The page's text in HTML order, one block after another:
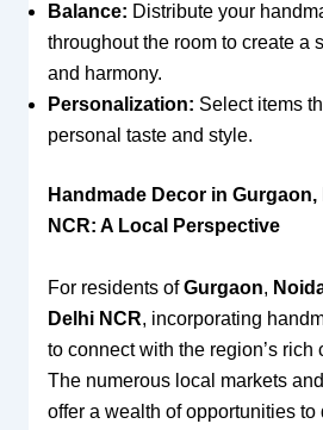
Balance: Distribute your
throughout the room to create a
and harmony.
Personalization: Select items
personal taste and style.
Handmade Decor in
NCR: A Local Perspective
For residents ofGurgaon,
Delhi NCR, incorporating
to connect with the region’s rich
The numerous local markets
offer a wealth of opportunities